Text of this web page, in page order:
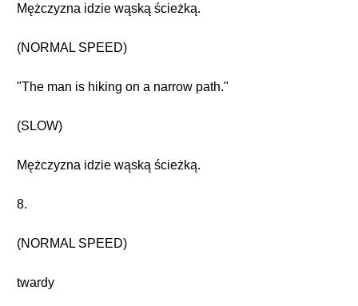
Mężczyzna idzie wąską ścieżką.
(NORMAL SPEED)
"The man is hiking on a narrow path."
(SLOW)
Mężczyzna idzie wąską ścieżką.
8.
(NORMAL SPEED)
twardy